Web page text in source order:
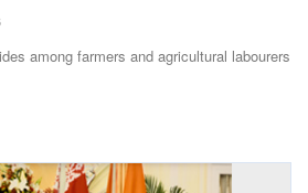
among farmers and agricultural labourers